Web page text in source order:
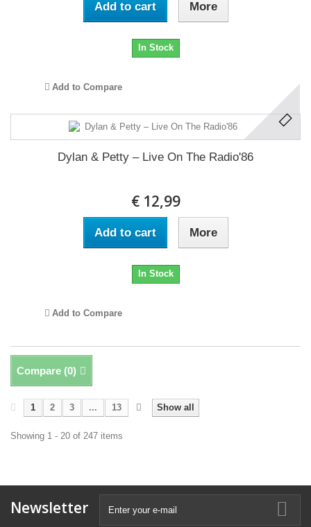
Add to cart More
In Stock
Add to Compare
Dylan & Petty ‎– Live On The Radio'86
€ 12,99
Add to cart More
In Stock
Add to Compare
Compare (0)
Show all
1 2 3 ... 13
Showing 1 - 20 of 247 items
Newsletter